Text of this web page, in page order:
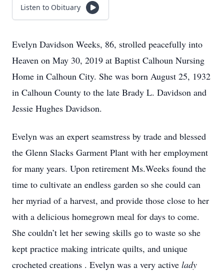
Listen to Obituary
Evelyn Davidson Weeks, 86, strolled peacefully into
Heaven on May 30, 2019 at Baptist Calhoun Nursing
Home in Calhoun City. She was born August 25, 1932
in Calhoun County to the late Brady L. Davidson and
Jessie Hughes Davidson.
Evelyn was an expert seamstress by trade and blessed
the Glenn Slacks Garment Plant with her employment
for many years. Upon retirement Ms.Weeks found the
time to cultivate an endless garden so she could can
her myriad of a harvest, and provide those close to her
with a delicious homegrown meal for days to come.
She couldn’t let her sewing skills go to waste so she
kept practice making intricate quilts, and unique
crocheted creations . Evelyn was a very active lady